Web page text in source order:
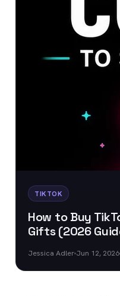
TIKTOK
How to Buy
Gifts (2026
Jessica Adler Jun 12, 2026